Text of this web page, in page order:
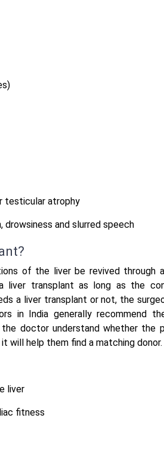
testicular atrophy
and slurred speech
of the liver be revived through
liver transplant as long as the
a liver transplant or not, the
in India generally recommend
doctor understand whether the
will help them find a matching donor.
liver
fitness